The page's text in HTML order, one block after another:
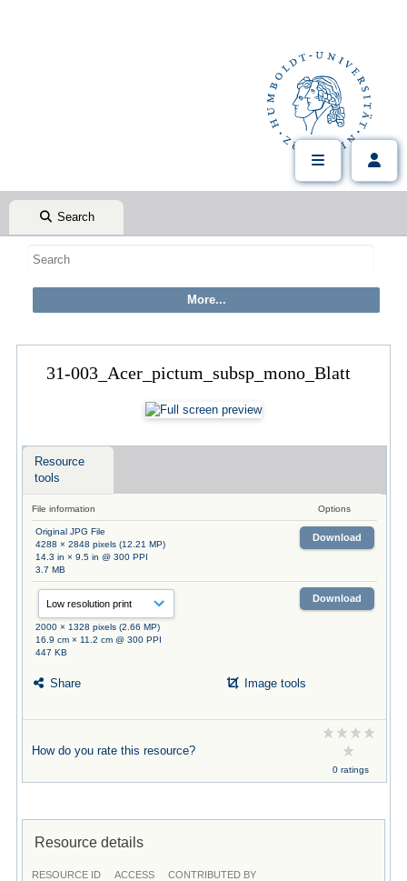
Search
31-003_Acer_pictum_subsp_mono_Blatt
Resource
tools
File information Options
Original JPG File
4288 × 2848 pixels (12.21 MP)
14.3 in × 9.5 in @ 300 PPI
3.7 MB
Download
2000 × 1328 pixels (2.66 MP)
16.9 cm × 11.2 cm @ 300 PPI
447 KB
Download
Share Image tools
How do you rate this resource?
0 ratings
Resource details
RESOURCE ID ACCESS CONTRIBUTED BY